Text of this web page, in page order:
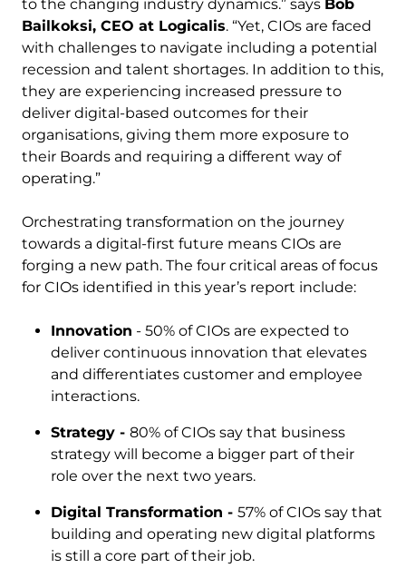
to the changing industry dynamics.” says Bob
Bailkoksi, CEO at Logicalis. “Yet, CIOs are faced
with challenges to navigate including a potential
recession and talent shortages. In addition to this,
they are experiencing increased pressure to
deliver digital-based outcomes for their
organisations, giving them more exposure to
their Boards and requiring a different way of
operating.”
Orchestrating transformation on the journey
towards a digital-first future means CIOs are
forging a new path. The four critical areas of focus
for CIOs identified in this year’s report include:
Innovation - 50% of CIOs are expected to
deliver continuous innovation that elevates
and differentiates customer and employee
interactions.
Strategy - 80% of CIOs say that business
strategy will become a bigger part of their
role over the next two years.
Digital Transformation - 57% of CIOs say that
building and operating new digital platforms
is still a core part of their job.